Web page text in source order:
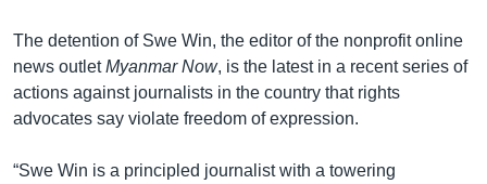
The detention of Swe Win, the editor of the nonprofit online
news outletMyanmar Now, is the latest in a recent series of
actions against journalists in the country that rights
advocates say violate freedom of expression.
“Swe Win is a principled journalist with a towering